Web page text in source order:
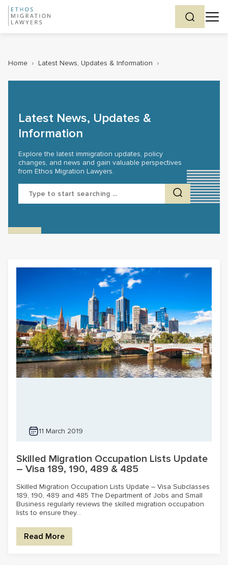
Home › Latest News, Updates & Information ›
Latest News, Updates &
Information
Explore the latest immigration updates, policy
changes, and news and gain valuable perspectives
from Ethos Migration Lawyers.
Search
11 March 2019
Skilled Migration Occupation Lists Update
– Visa 189, 190, 489 & 485
Skilled Migration Occupation Lists Update – Visa Subclasses
189, 190, 489 and 485 The Department of Jobs and Small
Business regularly reviews the skilled migration occupation
lists to ensure they...
Read More